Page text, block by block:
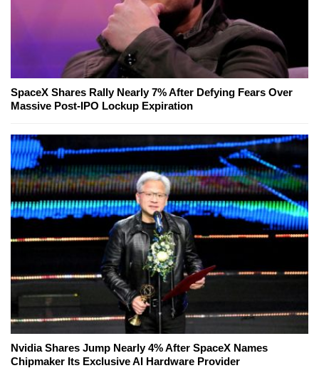
SpaceX Shares Rally Nearly 7% After Defying Fears Over
Massive Post-IPO Lockup Expiration
Nvidia Shares Jump Nearly 4% After SpaceX Names
Chipmaker Its Exclusive AI Hardware Provider